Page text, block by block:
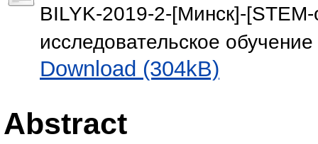
BILYK-2019-2-[Минск]-
исследовательское
Download (304kB)
Abstract